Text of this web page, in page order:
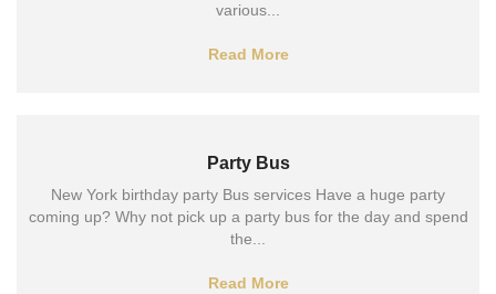
various...
Read More
Party Bus
New York birthday party Bus services Have a huge party
coming up? Why not pick up a party bus for the day and spend
the...
Read More